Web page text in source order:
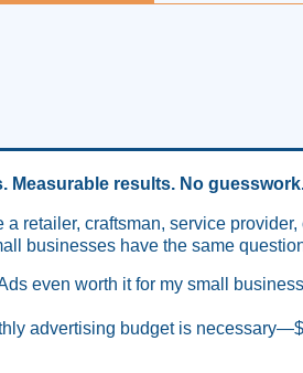
Measurable results. No
a retailer, craftsman, service
businesses have the same
even worth it for my small
advertising budget is